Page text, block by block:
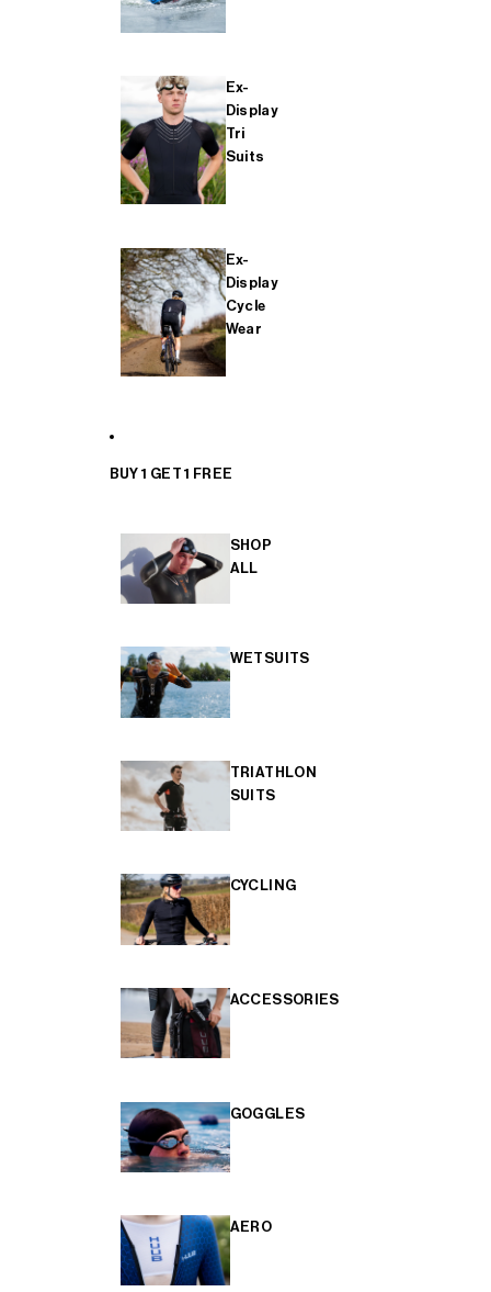
Ex-
Display
Tri
Suits
Ex-
Display
Cycle
Wear
BUY 1 GET 1 FREE
SHOP
ALL
WETSUITS
TRIATHLON
SUITS
CYCLING
ACCESSORIES
GOGGLES
AERO